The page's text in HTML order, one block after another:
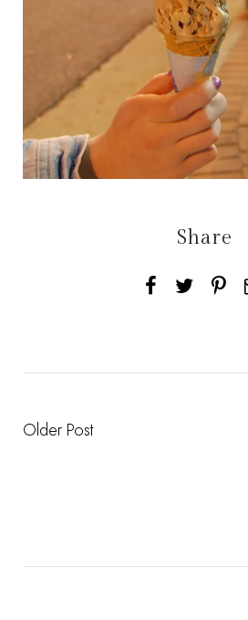
Share
Older Post